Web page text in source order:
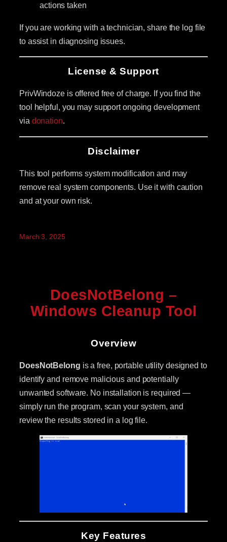
actions taken
If you are working with a technician, share the log file
to assist in diagnosing issues.
License & Support
PrivWindoze is offered free of charge. If you find the
tool helpful, you may support ongoing development
via donation.
Disclaimer
This tool performs system modification and may
remove real system components. Use it with caution
and at your own risk.
March 3, 2025
DoesNotBelong –
Windows Cleanup Tool
Overview
DoesNotBelong is a free, portable utility designed to
identify and remove malicious and potentially
unwanted software. No installation is required —
simply run the program, scan your system, and
review the results stored in a log file.
Key Features